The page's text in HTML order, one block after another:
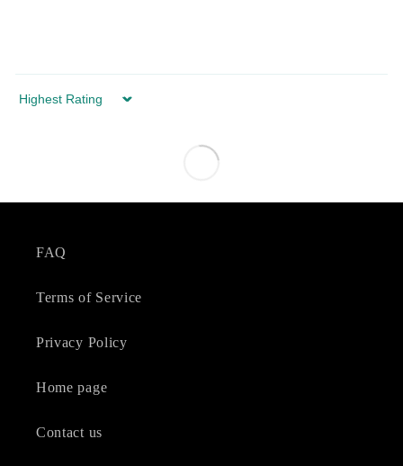
Sort by
FAQ
Terms of Service
Privacy Policy
Home page
Contact us